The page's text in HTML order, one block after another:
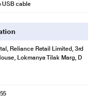
blends in with your car's
a few quarters in your
with your own Lightning to
Or plug in your 30-pin
charger for your Galaxy S4,
USB cable
Reliance Retail Limited, 3rd
Lokmanya Tilak Marg, D